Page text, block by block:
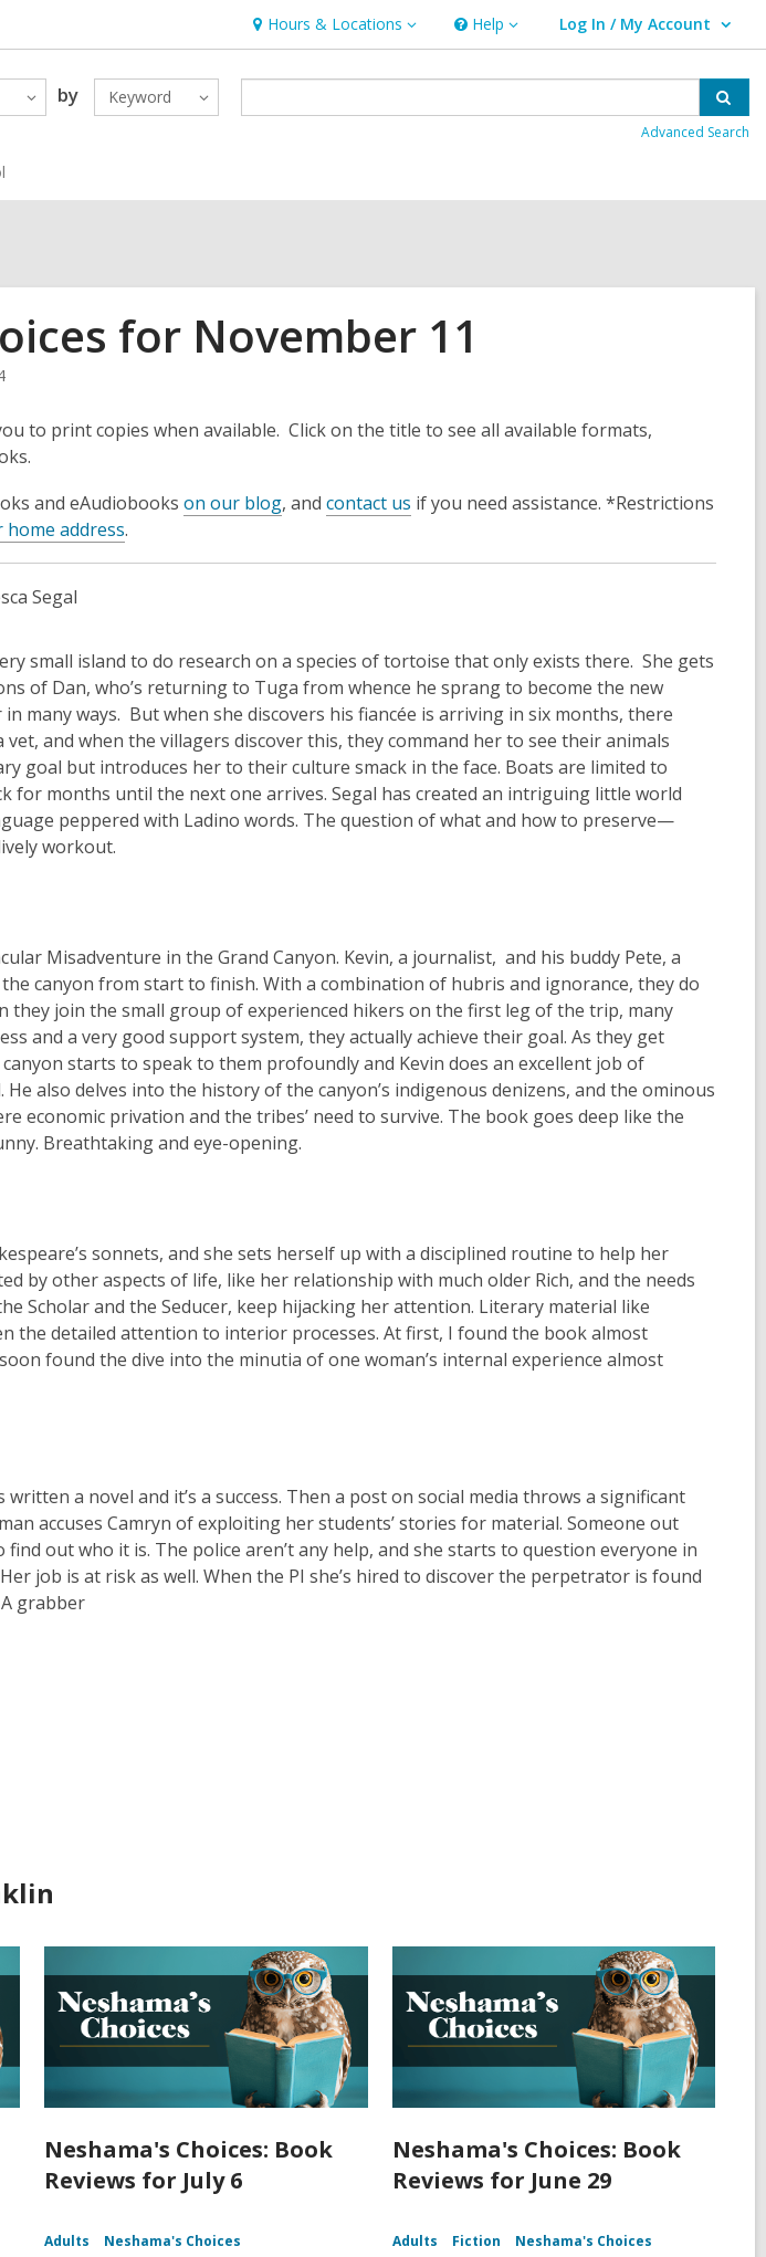
Hours & Locations
Hours
&
Locations
Help
Help Log In / My Account
User Log In / My Account.
by Keyword
Advanced Search
for November 11
to print copies when available. Click on the title to see all available formats,
and eAudiobooks on our blog, and contact us if you need assistance. *Restrictions
home address.
Segal
small island to do research on a species of tortoise that only exists there. She gets
of Dan, who’s returning to Tuga from whence he sprang to become the new
many ways. But when she discovers his fiancée is arriving in six months, there
and when the villagers discover this, they command her to see their animals
goal but introduces her to their culture smack in the face. Boats are limited to
for months until the next one arrives. Segal has created an intriguing little world
peppered with Ladino words. The question of what and how to preserve—
workout.
Misadventure in the Grand Canyon. Kevin, a journalist, and his buddy Pete, a
canyon from start to finish. With a combination of hubris and ignorance, they do
they join the small group of experienced hikers on the first leg of the trip, many
and a very good support system, they actually achieve their goal. As they get
starts to speak to them profoundly and Kevin does an excellent job of
also delves into the history of the canyon’s indigenous denizens, and the ominous
economic privation and the tribes’ need to survive. The book goes deep like the
Breathtaking and eye-opening.
sonnets, and she sets herself up with a disciplined routine to help her
by other aspects of life, like her relationship with much older Rich, and the needs
Scholar and the Seducer, keep hijacking her attention. Literary material like
the detailed attention to interior processes. At first, I found the book almost
found the dive into the minutia of one woman’s internal experience almost
a novel and it’s a success. Then a post on social media throws a significant
accuses Camryn of exploiting her students’ stories for material. Someone out
out who it is. The police aren’t any help, and she starts to question everyone in
job is at risk as well. When the PI she’s hired to discover the perpetrator is found
grabber
Neshama's Choices: Book
Reviews for July 6
Adults Neshama's Choices
Neshama's Choices: Book
Reviews for June 29
Adults Fiction Neshama's Choices